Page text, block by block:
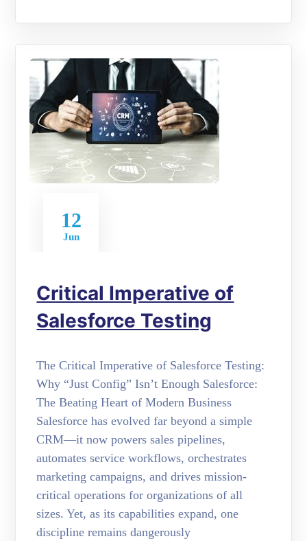
12
Jun
Critical Imperative of
Salesforce Testing
The Critical Imperative of Salesforce Testing:
Why “Just Config” Isn’t Enough Salesforce:
The Beating Heart of Modern Business
Salesforce has evolved far beyond a simple
CRM—it now powers sales pipelines,
automates service workflows, orchestrates
marketing campaigns, and drives mission-
critical operations for organizations of all
sizes. Yet, as its capabilities expand, one
discipline remains dangerously